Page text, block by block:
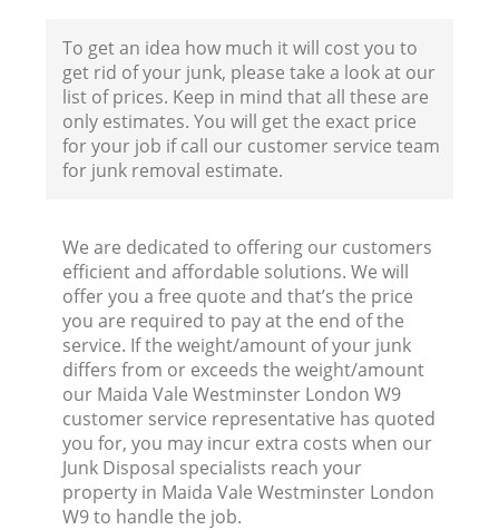
To get an idea how much it will cost you to
get rid of your junk, please take a look at our
list of prices. Keep in mind that all these are
only estimates. You will get the exact price
for your job if call our customer service team
for junk removal estimate.
We are dedicated to offering our customers
efficient and affordable solutions. We will
offer you a free quote and that’s the price
you are required to pay at the end of the
service. If the weight/amount of your junk
differs from or exceeds the weight/amount
our Maida Vale Westminster London W9
customer service representative has quoted
you for, you may incur extra costs when our
Junk Disposal specialists reach your
property in Maida Vale Westminster London
W9 to handle the job.